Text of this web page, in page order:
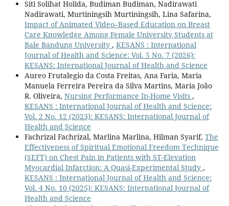
Siti Solihat Holida, Budiman Budiman, Nadirawati
Nadirawati, Murtiningsih Murtiningsih, Lina Safarina,
Impact of Animated Video–Based Education on Breast
Care Knowledge Among Female University Students at
Bale Bandung University , KESANS : International
Journal of Health and Science: Vol. 5 No. 7 (2026):
KESANS: International Journal of Health and Science
Aureo Frutalegio da Costa Freitas, Ana Faria, Maria
Manuela Ferreira Pereira da Silva Martins, Maria João
R. Oliveira, Nursing Performance In-Home Visits ,
KESANS : International Journal of Health and Science:
Vol. 2 No. 12 (2023): KESANS: International Journal of
Health and Science
Fachrizal Fachrizal, Marlina Marlina, Hilman Syarif, The
Effectiveness of Spiritual Emotional Freedom Technique
(SEFT) on Chest Pain in Patients with ST-Elevation
Myocardial Infarction: A Quasi-Experimental Study ,
KESANS : International Journal of Health and Science:
Vol. 4 No. 10 (2025): KESANS: International Journal of
Health and Science